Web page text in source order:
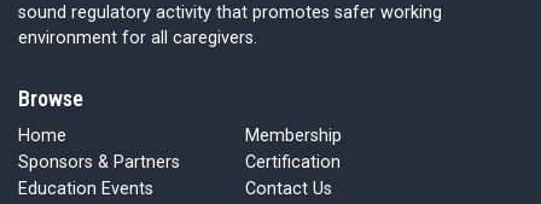
sound regulatory activity that promotes safer working
environment for all caregivers.
Browse
Home
Membership
Sponsors & Partners
Certification
Education Events
Contact Us